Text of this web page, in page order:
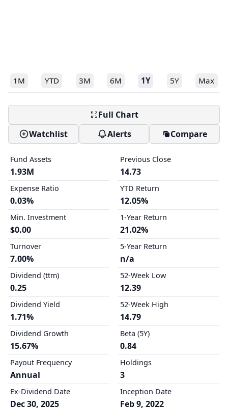
1M YTD 3M 6M 1Y 5Y Max
Full Chart
Watchlist
Alerts Compare
Fund Assets
1.93M
Expense Ratio
0.03%
Min. Investment
$0.00
Turnover
7.00%
Dividend (ttm)
0.25
Dividend Yield
1.71%
Dividend Growth
15.67%
Payout Frequency
Annual
Ex-Dividend Date
Dec 30, 2025
Previous Close
14.73
YTD Return
12.05%
1-Year Return
21.02%
5-Year Return
n/a
52-Week Low
12.39
52-Week High
14.79
Beta (5Y)
0.84
Holdings
3
Inception Date
Feb 9, 2022